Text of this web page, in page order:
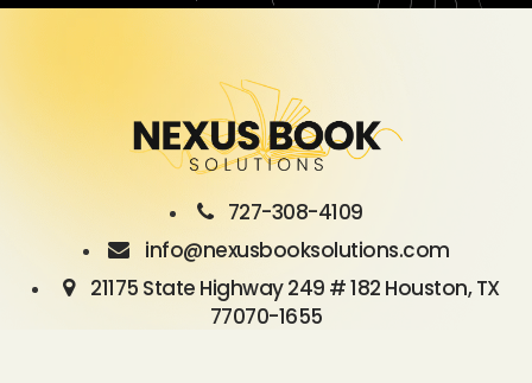
727-308-4109
info@nexusbooksolutions.com
21175 State Highway 249 # 182 Houston, TX
77070-1655